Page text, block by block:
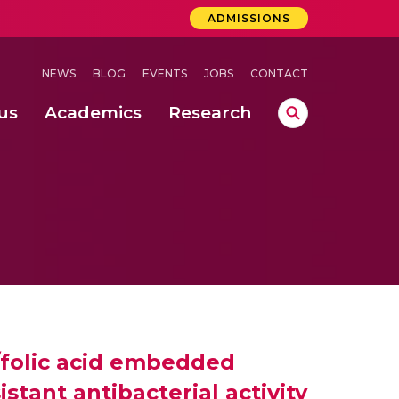
ADMISSIONS
NEWS BLOG EVENTS JOBS CONTACT
Academics Research
acid embedded
antibacterial activity